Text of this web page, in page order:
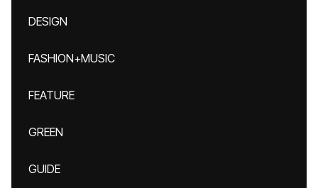
DESIGN
FASHION+MUSIC
FEATURE
GREEN
GUIDE